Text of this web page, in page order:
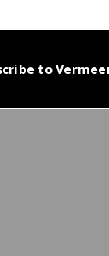
to